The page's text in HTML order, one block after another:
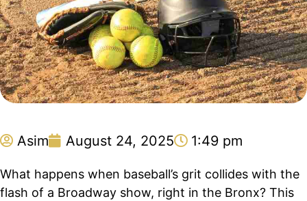
Asim August 24, 2025 1:49 pm
What happens when baseball’s grit collides with the
flash of a Broadway show, right in the Bronx? This